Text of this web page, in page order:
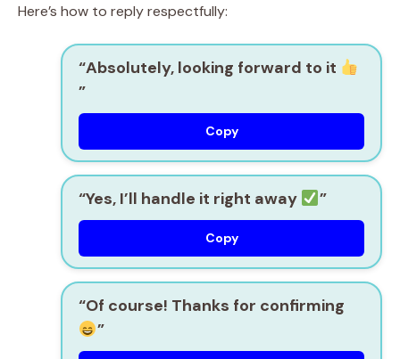
Here’s how to reply respectfully:
“Absolutely, looking forward to it
”
Copy
“Yes, I’ll handle it right away ”
Copy
“Of course! Thanks for confirming
”